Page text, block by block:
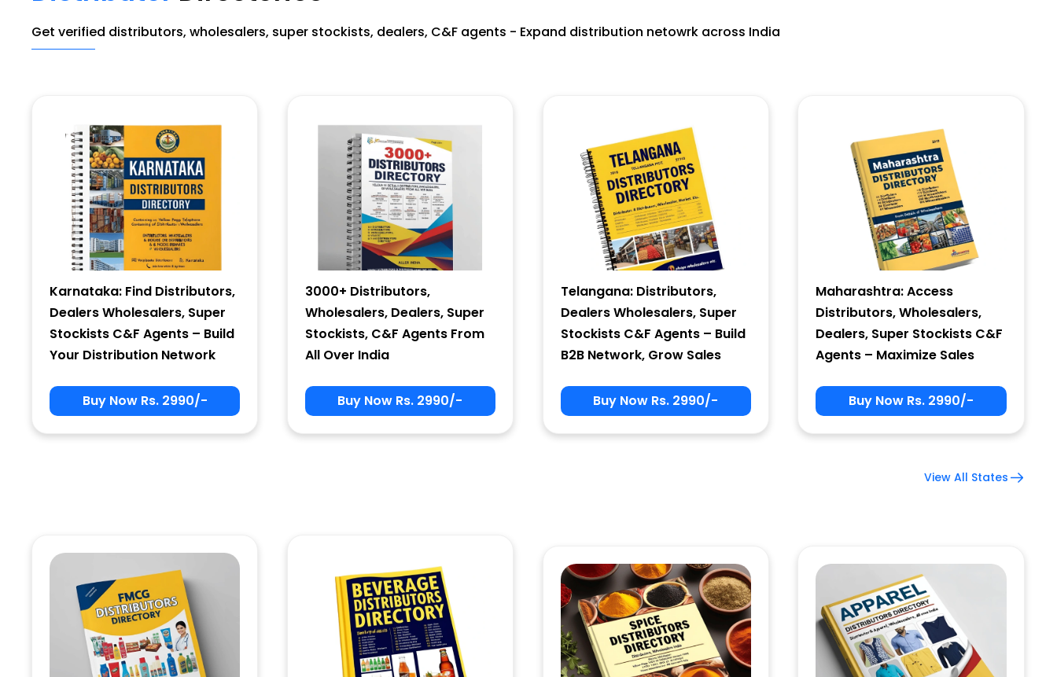
Get verified distributors, wholesalers, super stockists, dealers, C&F agents - Expand distribution netowrk across India
Karnataka: Find Distributors,
Dealers Wholesalers, Super
Stockists C&F Agents – Build
Your Distribution Network
Buy Now Rs. 2990/-
3000+ Distributors,
Wholesalers, Dealers, Super
Stockists, C&F Agents From
All Over India
Buy Now Rs. 2990/-
Telangana: Distributors,
Dealers Wholesalers, Super
Stockists C&F Agents – Build
B2B Network, Grow Sales
Buy Now Rs. 2990/-
Maharashtra: Access
Distributors, Wholesalers,
Dealers, Super Stockists C&F
Agents – Maximize Sales
Buy Now Rs. 2990/-
View All States